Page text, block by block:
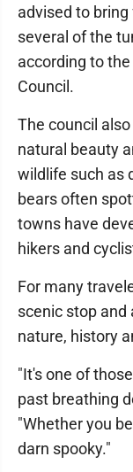
advised to
several of the
according to
Council.
The council
natural beauty
wildlife such as
bears often
towns have
hikers and
For many
scenic stop and
nature, history
"It's one of
past breathing
"Whether you
darn spooky."